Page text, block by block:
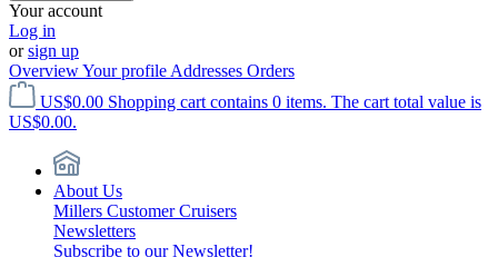
Your account
Log in
orsign up
OverviewYour profile Addresses Orders
US$0.00 Shopping cart contains 0 items. The cart total value is
US$0.00.
About Us
Millers Customer Cruisers
Newsletters
Subscribe to our Newsletter!